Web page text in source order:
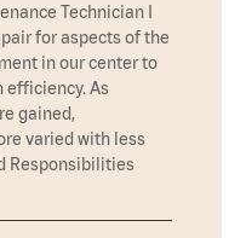
Technician I
for aspects of the
in our center to
efficiency. As
gained,
varied with less
Responsibilities